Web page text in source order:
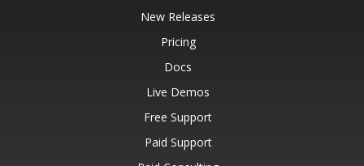
New Releases
Pricing
Docs
Live Demos
Free Support
Paid Support